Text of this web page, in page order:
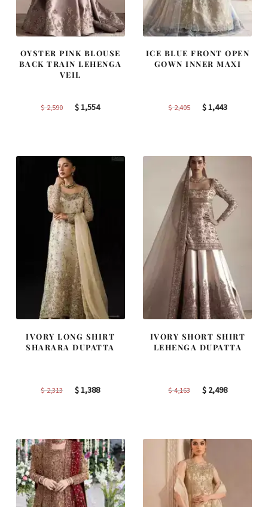
OYSTER PINK BLOUSE
BACK TRAIN LEHENGA
VEIL
$2,590
Original
$1,554Current
ICE BLUE FRONT OPEN
GOWN INNER MAXI
$2,405
Original
$1,443Current
IVORY LONG SHIRT
SHARARA DUPATTA
$2,313
Original
$1,388Current
IVORY SHORT SHIRT
LEHENGA DUPATTA
$4,163
Original
$2,498Current